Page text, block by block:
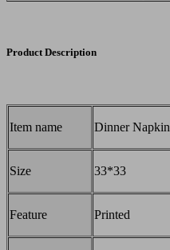
Product Description
Item name Dinner Napkin
Size 33*33
Feature Printed